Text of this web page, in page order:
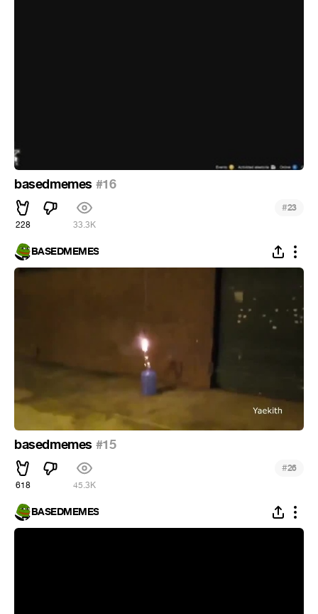
basedmemes #16
228 33.3K
#23
BASEDMEMES
basedmemes #15
618 45.3K
#26
BASEDMEMES